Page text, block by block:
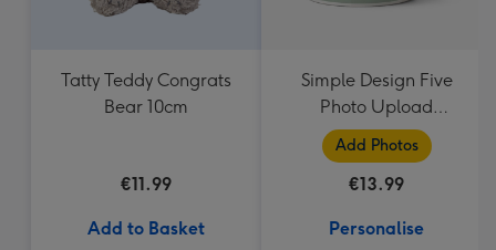
Tatty Teddy Congrats
Bear 10cm
€11.99
Add to Basket
Simple Design Five
Photo Upload
Lovehearts Daddy Mug
Add Photos
€13.99
Personalise